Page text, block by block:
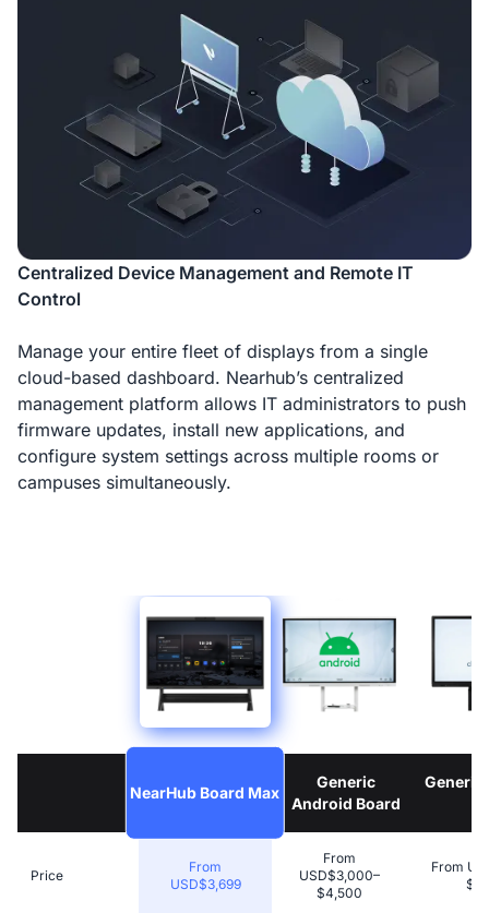
Centralized Device Management and Remote IT
Control
Manage your entire fleet of displays from a single
cloud-based dashboard. Nearhub’s centralized
management platform allows IT administrators to push
firmware updates, install new applications, and
configure system settings across multiple rooms or
campuses simultaneously.
NearHub Board Max
Generic
Android Board
Generic
Price
From
USD$3,699
From
USD$3,000–
$4,500
From